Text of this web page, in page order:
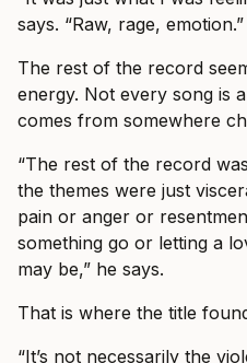
says. “Raw, rage, emotion.”
The rest of the record
energy. Not every song is
comes from somewhere
“The rest of the record
the themes were just
pain or anger or
something go or letting a
may be,” he says.
That is where the title
“It’s not necessarily the